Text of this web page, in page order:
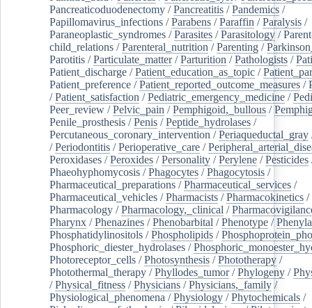
Pancreaticoduodenectomy /Pancreatitis /Pandemics /
Papillomavirus_infections /Parabens /Paraffin /Paralysis /
Paraneoplastic_syndromes /Parasites /Parasitology /
child_relations /Parenteral_nutrition /Parenting /
Parotitis /Particulate_matter/Parturition /Pathologists /
Patient_discharge /Patient_education_as_topic /
Patient_preference /Patient_reported_outcome_measures /
/Patient_satisfaction /Pediatric_emergency_medicine /
Peer_review /Pelvic_pain /Pemphigoid,_bullous /
Penile_prosthesis /Penis /Peptide_hydrolases /
Percutaneous_coronary_intervention /Periaqueductal_gray
/Periodontitis /Perioperative_care /
Peroxidases /Peroxides /Personality /Perylene /Pesticides
Phaeohyphomycosis /Phagocytes /Phagocytosis /
Pharmaceutical_preparations /Pharmaceutical_services /
Pharmaceutical_vehicles /Pharmacists /Pharmacokinetics /
Pharmacology /Pharmacology,_clinical /
Pharynx /Phenazines /Phenobarbital /Phenotype /
Phosphatidylinositols /Phospholipids /
Phosphoric_diester_hydrolases /
Photoreceptor_cells /Photosynthesis /Phototherapy /
Photothermal_therapy /Phyllodes_tumor/Phylogeny /
/Physical_fitness /Physicians /Physicians,_family /
Physiological_phenomena /Physiology /Phytochemicals /